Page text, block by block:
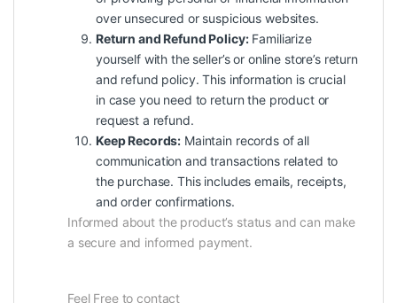
over unsecured or suspicious websites.
Return and Refund Policy:Familiarize
yourself with the seller’s or online store’s return
and refund policy. This information is crucial
in case you need to return the product or
request a refund.
Keep Records: Maintain records of all
communication and transactions related to
the purchase. This includes emails, receipts,
and order confirmations.
Informed about the product’s status and can make
a secure and informed payment.
Feel Free to contact